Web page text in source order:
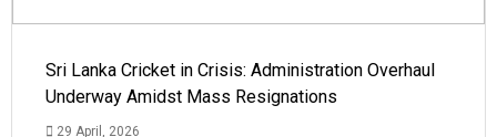
Sri Lanka Cricket in Crisis: Administration Overhaul
Underway Amidst Mass Resignations
29 April, 2026